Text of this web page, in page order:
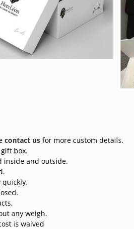
contact us for more custom details.
box.
inside and outside.
quickly.
any weigh.
is waived